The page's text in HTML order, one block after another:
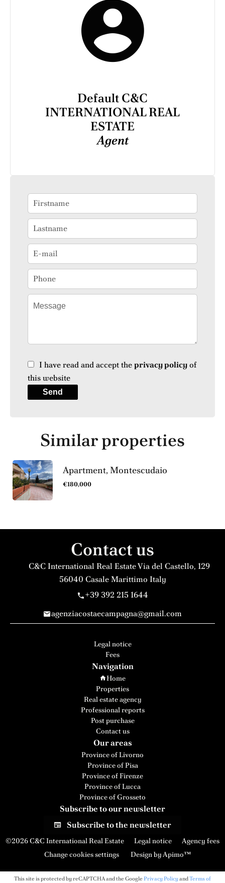
Default C&C
INTERNATIONAL REAL
ESTATE
Agent
I have read and accept theprivacy policyof
this website
Send
Similar properties
Apartment, Montescudaio
€180,000
Contact us
C&C International Real EstateVia del Castello, 129
56040 Casale Marittimo Italy
+39 392 215 1644
agenziacostaecampagna@gmail.com
Legal notice
Fees
Navigation
Home
Properties
Real estate agency
Professional reports
Post purchase
Contact us
Our areas
Province of Livorno
Province of Pisa
Province of Firenze
Province of Lucca
Province of Grosseto
Subscribe to our newsletter
Subscribe to the newsletter
©2026 C&C International Real Estate Legal notice
Agency fees
Change cookies settings
Design byApimo™
This site is protected by reCAPTCHA and the Google Privacy PolicyandTerms of